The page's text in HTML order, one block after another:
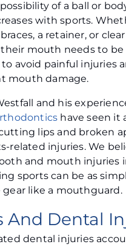
of a ball or
with sports.
a retainer, or
their mouth needs to
avoid painful injuries
mouth damage.
and his
have seen it
lips and broken
related injuries. We
and mouth injuries
sports can be as
like a mouthguard.
And Dental
dental injuries